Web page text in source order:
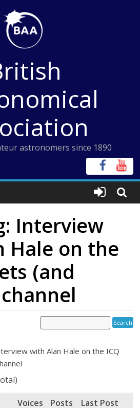
astronomers since 1890
Interview
Hale on the
(and
with Alan Hale on the ICQ
Voices Posts
Last Post